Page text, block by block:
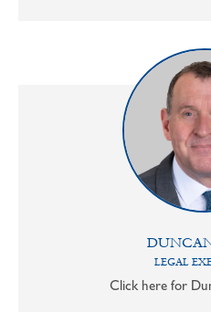
LEGAL
Click here for